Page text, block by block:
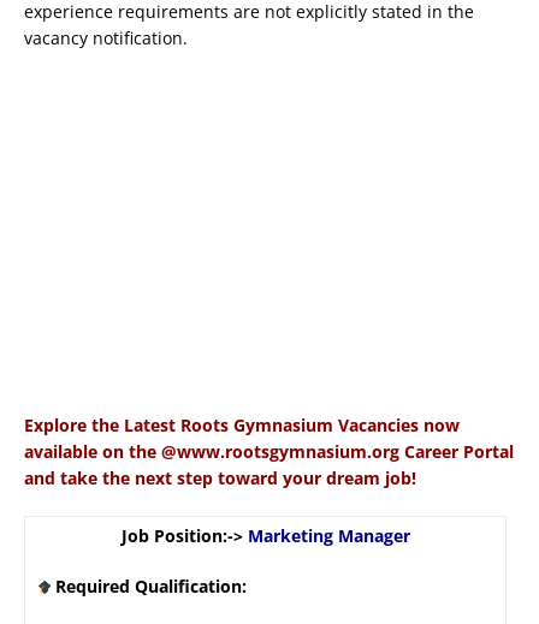
experience requirements are not explicitly stated in the
vacancy notification.
Explore the Latest Roots Gymnasium Vacancies now
available on the @www.rootsgymnasium.org Career Portal
and take the next step toward your dream job!
Job Position:-> Marketing Manager
Required Qualification: